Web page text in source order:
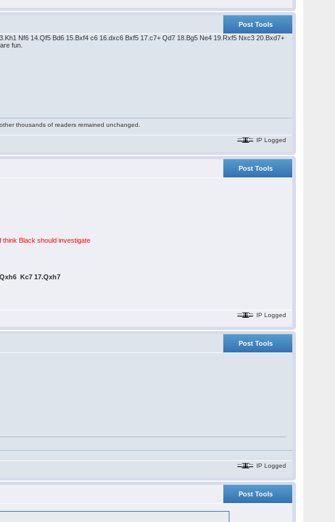
Post Tools
Nf6 14.Qf5 Bd6 15.Bxf4 c6 16.dxc6 Bxf5 17.c7+ Qd7 18.Bg5 Ne4 19.Rxf5 Nxc3 20.Bxd7+
fun.
thousands of readers remained unchanged.
IP Logged
Post Tools
Black should investigate
Kc7 17.Qxh7
IP Logged
Post Tools
IP Logged
Post Tools